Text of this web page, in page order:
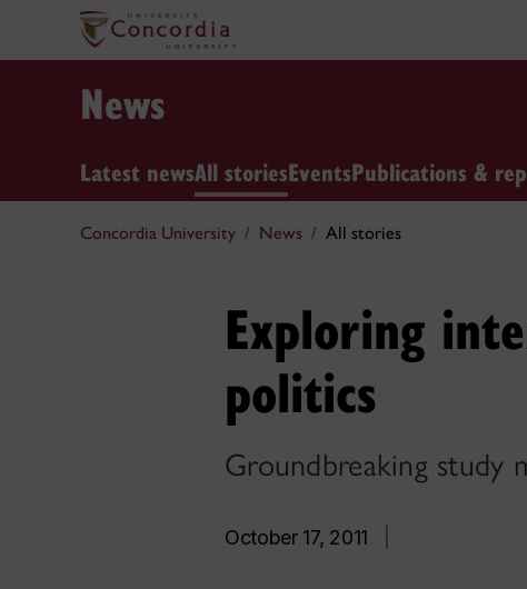
News
Latest newsAll storiesEventsPublications &
Concordia University News All stories
Exploring
politics
Groundbreaking study
October 17, 2011